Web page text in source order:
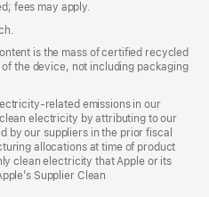
fees may apply.
is the mass of certified recycled
the device, not including packaging
emissions in our
electricity by attributing to our
by our suppliers in the prior fiscal
allocations at time of product
clean electricity that Apple or its
Supplier Clean